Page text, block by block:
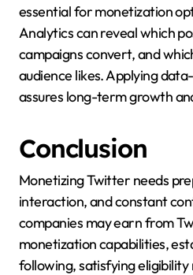
essential for monetization
Analytics can reveal which
campaigns convert, and
audience likes. Applying
assures long-term growth
Conclusion
Monetizing Twitter needs
interaction, and constant
companies may earn from
monetization capabilities,
following, satisfying eligibility